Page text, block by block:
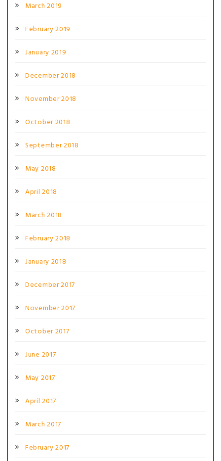
March 2019
February 2019
January 2019
December 2018
November 2018
October 2018
September 2018
May 2018
April 2018
March 2018
February 2018
January 2018
December 2017
November 2017
October 2017
June 2017
May 2017
April 2017
March 2017
February 2017